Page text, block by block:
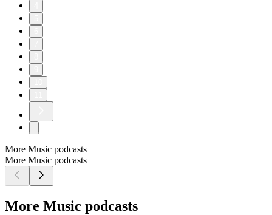
More Music podcasts
More Music podcasts
More Music podcasts